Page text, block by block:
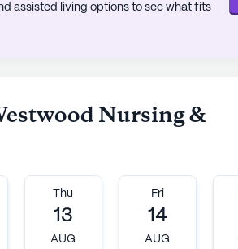
assisted living options to see what fits
Nursing &
Thu
13
AUG
Fri
14
AUG